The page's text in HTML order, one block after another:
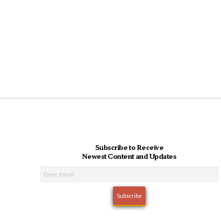
Subscribe to Receive
Newest Content and Updates